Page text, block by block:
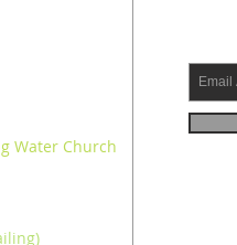
Water Church